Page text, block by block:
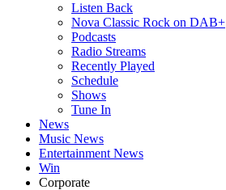
Listen Back
Nova Classic Rock on DAB+
Podcasts
Radio Streams
Recently Played
Schedule
Shows
Tune In
News
Music News
Entertainment News
Win
Corporate